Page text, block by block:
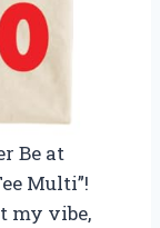
Be at
Multi”!
my vibe,